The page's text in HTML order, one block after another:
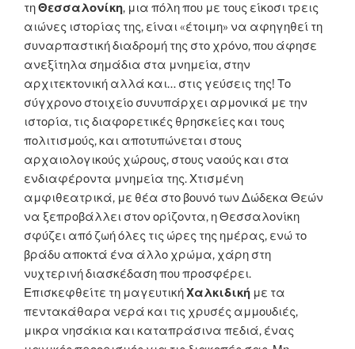
τηΘεσσαλονίκη, μια πόλη που με τους είκοσι τρεις
αιώνες ιστορίας της, είναι «έτοιμη» να αφηγηθεί τη
συναρπαστική διαδρομή της στο χρόνο, που άφησε
ανεξίτηλα σημάδια στα μνημεία, στην
αρχιτεκτονική αλλά και… στις γεύσεις της! Το
σύγχρονο στοιχείο συνυπάρχει αρμονικά με την
ιστορία, τις διαφορετικές θρησκείες και τους
πολιτισμούς, και αποτυπώνεται στους
αρχαιολογικούς χώρους, στους ναούς και στα
ενδιαφέροντα μνημεία της. Χτισμένη
αμφιθεατρικά, με θέα στο βουνό των Δώδεκα Θεών
να ξεπροβάλλει στον ορίζοντα, η Θεσσαλονίκη
σφύζει από ζωή όλες τις ώρες της ημέρας, ενώ το
βράδυ αποκτά ένα άλλο χρώμα, χάρη στη
νυχτερινή διασκέδαση που προσφέρει.
Επισκεφθείτε τη μαγευτικήΧαλκιδική με τα
πεντακάθαρα νερά και τις χρυσές αμμουδιές,
μικρα νησάκια και καταπράσινα πεδιά, ένας